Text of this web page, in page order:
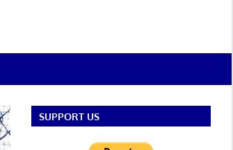
SUPPORT US